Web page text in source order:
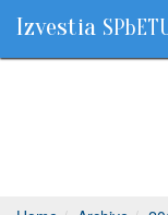
Izvestia